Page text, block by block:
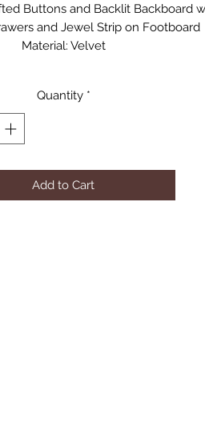
Buttons and Backlit Backboard
and Jewel Strip on Footboard
Material: Velvet
Acrylic Legs
DIMENSIONS
Quantity *
Add to Cart